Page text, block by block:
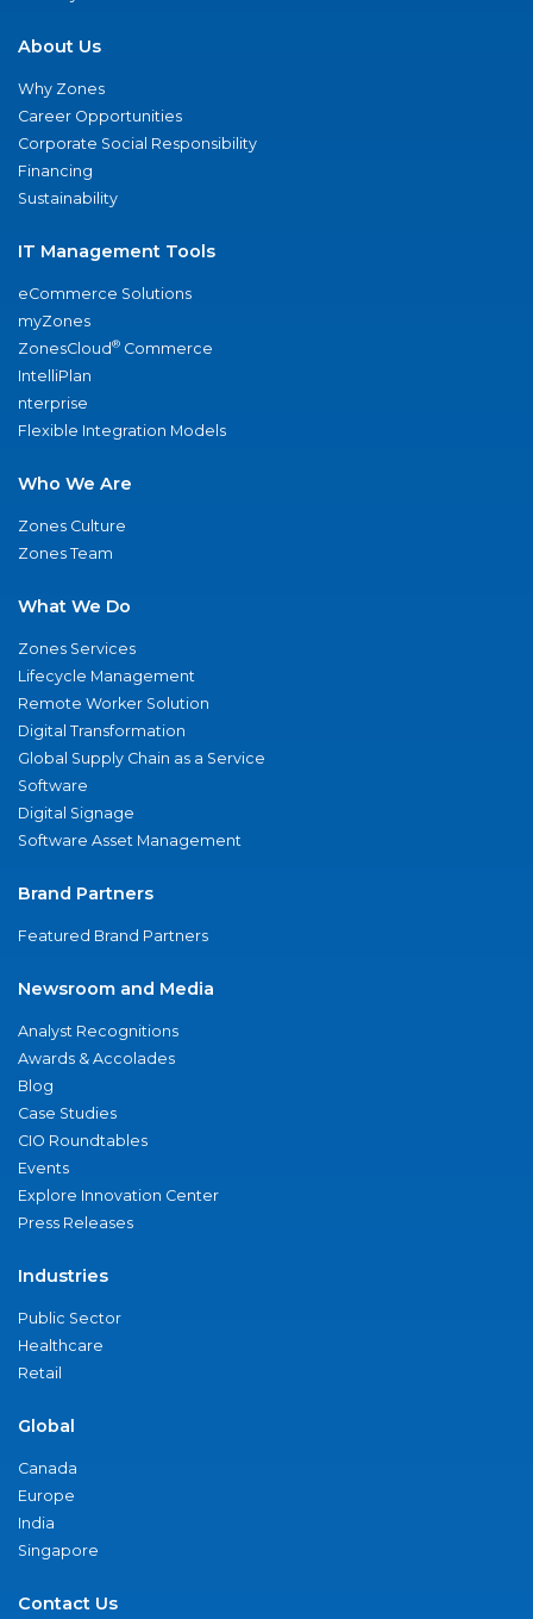
About Us
Why Zones
Career Opportunities
Corporate Social Responsibility
Financing
Sustainability
IT Management Tools
eCommerce Solutions
myZones
ZonesCloud® Commerce
IntelliPlan
nterprise
Flexible Integration Models
Who We Are
Zones Culture
Zones Team
What We Do
Zones Services
Lifecycle Management
Remote Worker Solution
Digital Transformation
Global Supply Chain as a Service
Software
Digital Signage
Software Asset Management
Brand Partners
Featured Brand Partners
Newsroom and Media
Analyst Recognitions
Awards & Accolades
Blog
Case Studies
CIO Roundtables
Events
Explore Innovation Center
Press Releases
Industries
Public Sector
Healthcare
Retail
Global
Canada
Europe
India
Singapore
Contact Us